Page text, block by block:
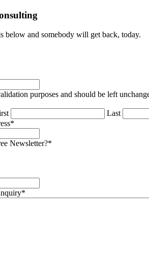
below and somebody will get back, today.
purposes and should be left
Last
*
Newsletter?*
*